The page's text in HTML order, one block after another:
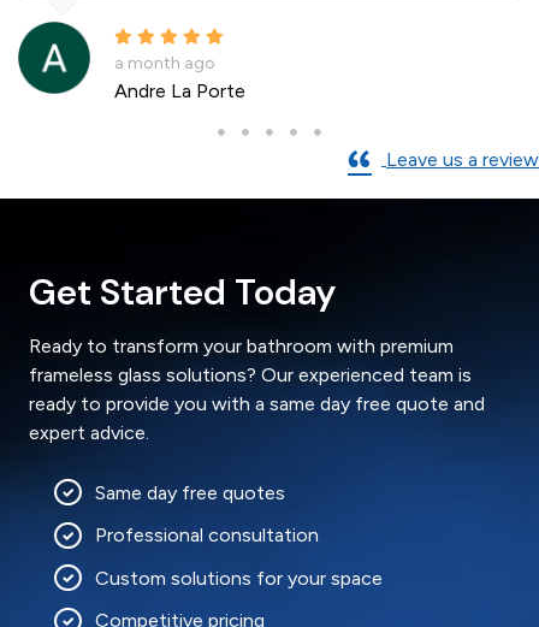
a month ago
Andre La Porte
Leave us a review
Get Started Today
Ready to transform your bathroom with premium
frameless glass solutions? Our experienced team is
ready to provide you with a same day free quote and
expert advice.
Same day free quotes
Professional consultation
Custom solutions for your space
Competitive pricing